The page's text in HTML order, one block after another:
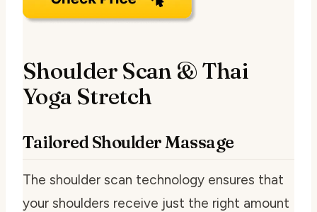
Shoulder Scan & Thai
Yoga Stretch
Tailored Shoulder Massage
The shoulder scan technology ensures that
your shoulders receive just the right amount